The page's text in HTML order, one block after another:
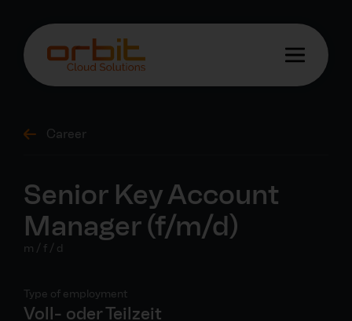
Career
Senior Key Account
Manager (f/m/d)
m / f / d
Type of employment
Voll- oder Teilzeit